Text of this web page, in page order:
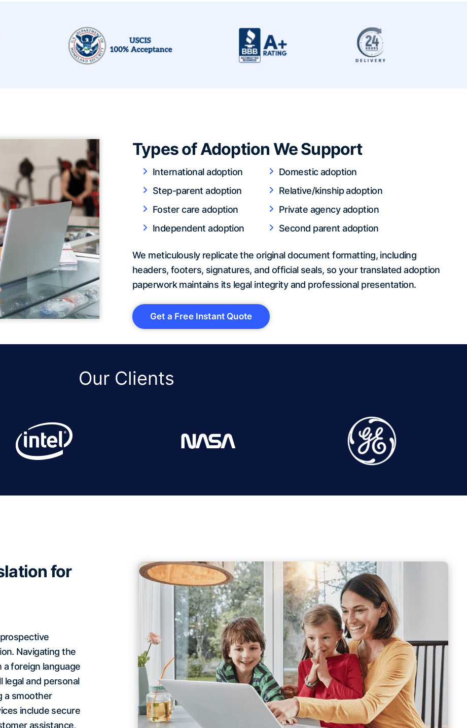
Types of Adoption We Support
International adoption
Domestic adoption
Step-parent adoption
Relative/kinship adoption
Foster care adoption
Private agency adoption
Independent adoption
Second parent adoption
We meticulously replicate the original document formatting, including
headers, footers, signatures, and official seals, so your translated adoption
paperwork maintains its legal integrity and professional presentation.
Get a Free Instant Quote
Our Clients
for
Navigating the
foreign language
legal and personal
a smoother
include secure
assistance,